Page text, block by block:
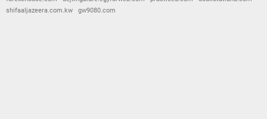
shifaaljazeera.com.kw
gw9080.com